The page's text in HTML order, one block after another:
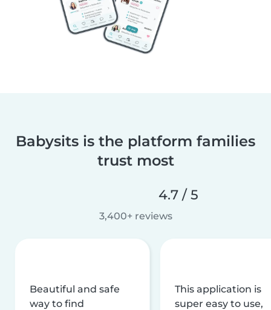
Babysits is the platform families
trust most
4.7 / 5
3,400+ reviews
Beautiful and safe
way to find
This application is
super easy to use,